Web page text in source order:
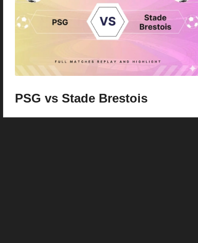
PSG vs Stade Brestois